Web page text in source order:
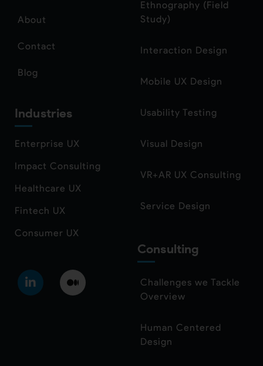
About
Contact
Blog
Industries
Enterprise UX
Impact Consulting
Healthcare UX
Fintech UX
Consumer UX
Ethnography (Field
Study)
Interaction Design
Mobile UX Design
Usability Testing
Visual Design
VR+AR UX Consulting
Service Design
Consulting
Challenges we Tackle
Overview
Human Centered
Design